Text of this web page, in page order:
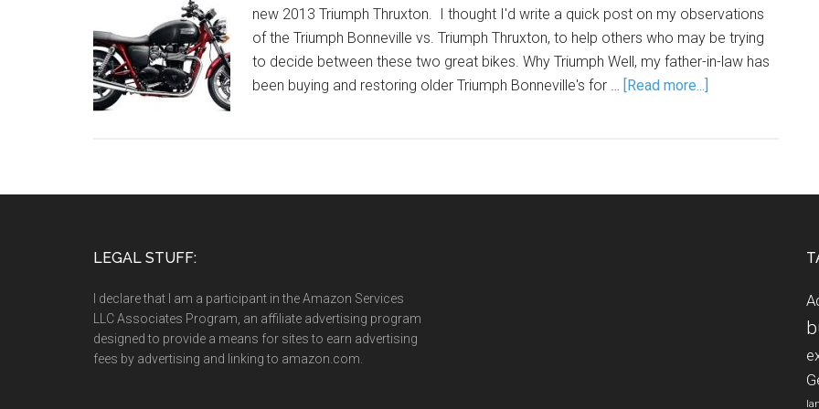
new 2013 Triumph Thruxton. I thought I'd write a quick post on my observations
of the Triumph Bonneville vs. Triumph Thruxton, to help others who may be trying
to decide between these two great bikes. Why Triumph Well, my father-in-law has
been buying and restoring older Triumph Bonneville's for … [Read more...]
LEGAL STUFF:
I declare that I am a participant in the Amazon Services
LLC Associates Program, an affiliate advertising program
designed to provide a means for sites to earn advertising
fees by advertising and linking to amazon.com.